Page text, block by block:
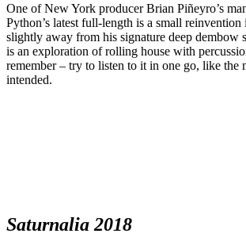
One of New York producer Brian Piñeyro’s
Python’s latest full-length is a small
slightly away from his signature deep dembow
is an exploration of rolling house with
remember – try to listen to it in one go, like the
intended.
Saturnalia 2018